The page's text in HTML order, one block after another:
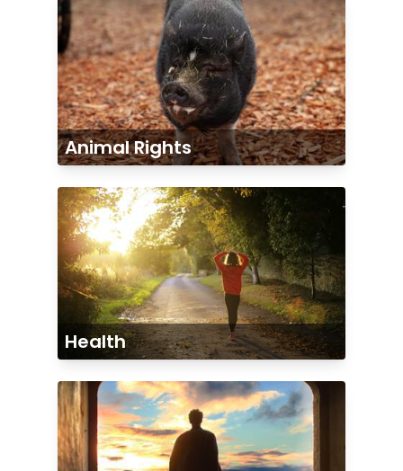
Animal Rights
Health